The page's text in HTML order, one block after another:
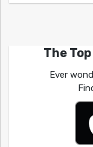
The
Ever